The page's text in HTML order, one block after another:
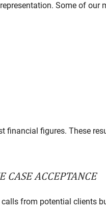
Some of our
financial figures. These
CASE ACCEPTANCE
from potential clients